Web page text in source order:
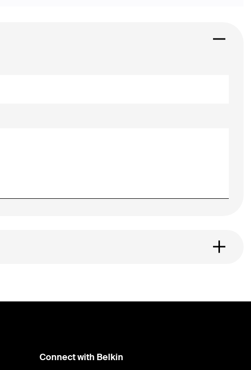
Connect with Belkin